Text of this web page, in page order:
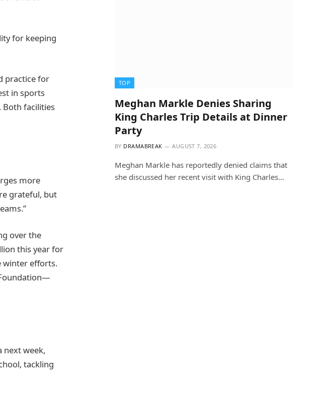
for keeping
practice for
in sports
Both facilities
more
grateful, but
over the
this year for
winter efforts.
next week,
tackling
TOP
Meghan Markle Denies Sharing
King Charles Trip Details at Dinner
Party
BY DRAMABREAK AUGUST 7, 2026
Meghan Markle has reportedly denied claims that
she discussed her recent visit with King Charles…